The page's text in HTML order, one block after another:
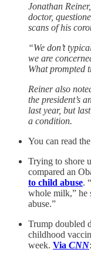
Jonathan
doctor,
scans of his
“We don’t
we are
What prompted
Reiner also
the president’s
last year, but
a condition.
You can read
Trying to shore
compared an
to child abuse.
whole milk,” he
abuse.”
Trump doubled
childhood
week. Via CNN: